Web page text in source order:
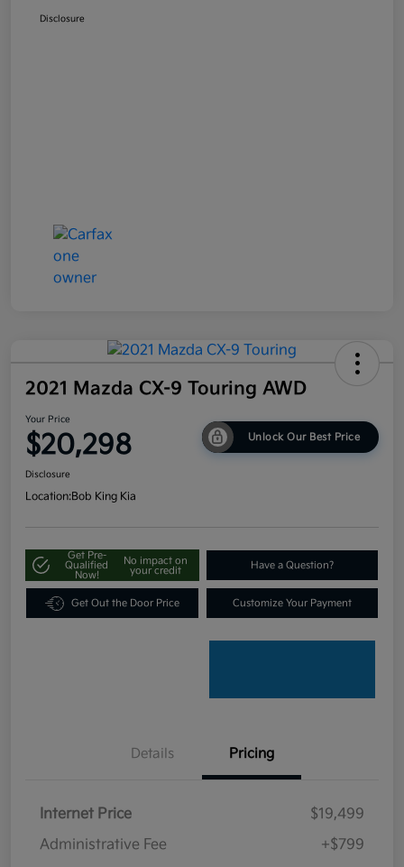
Disclosure
2021 Mazda CX-9 Touring AWD
Your Price
$20,298 Unlock Our Best Price
Disclosure
Location:Bob King Kia
Get Pre-
Qualified
Now!
No impact on
your credit
Have a Question?
Get Out the Door Price Customize Your Payment
Details Pricing
Internet Price
$19,499
Administrative Fee
+$799